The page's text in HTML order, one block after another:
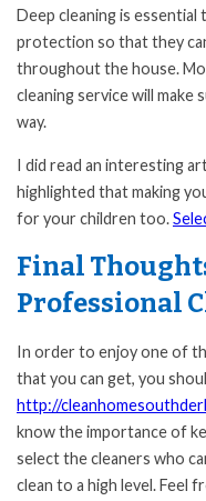
Deep cleaning is
protection so that they
throughout the house.
cleaning service will make
way.
I did read an interesting
highlighted that making
for your children too.
Final
Professional
In order to enjoy one of
that you can get, you
http://
know the importance of
select the cleaners who
clean to a high level. Feel